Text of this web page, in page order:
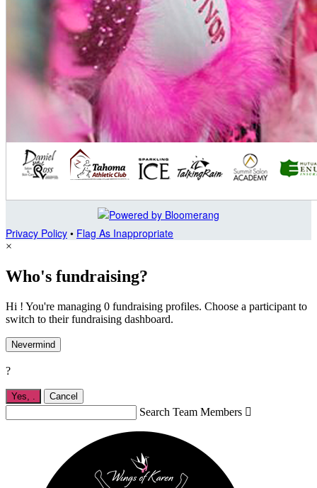
Privacy Policy • Flag As Inappropriate
×
Who's fundraising?
Hi ! You're managing 0 fundraising profiles. Choose a participant to
switch to their fundraising dashboard.
Nevermind
?
Yes, . Cancel
Search Team Members 